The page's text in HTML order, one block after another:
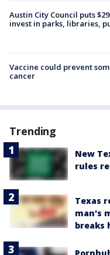
Austin City Council puts
invest in parks, libraries,
Vaccine could prevent
cancer
Trending
New
rules
Texas
man's
breaks